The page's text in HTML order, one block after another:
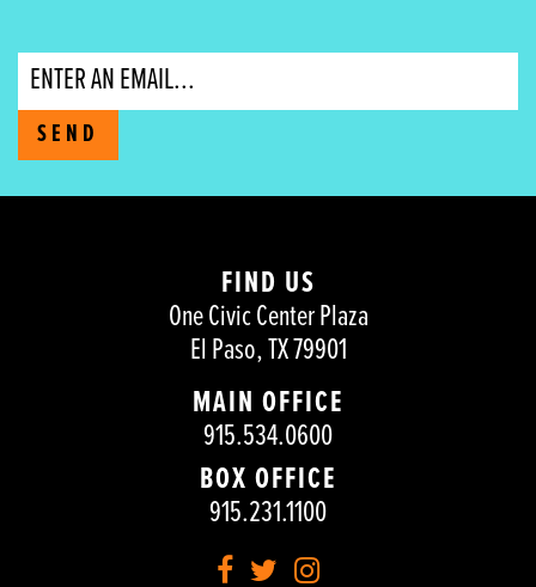
Email
SEND
FIND US
One Civic Center Plaza
El Paso, TX 79901
MAIN OFFICE
915.534.0600
BOX OFFICE
915.231.1100
Facebook
TwitterInstagram